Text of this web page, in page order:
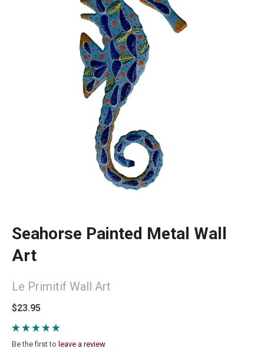
Seahorse Painted Metal Wall
Art
Le Primitif Wall Art
$23.95
Be the first to leave a review